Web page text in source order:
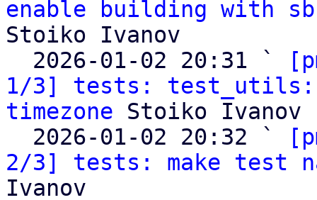
enable building with
Stoiko Ivanov
  2026-01-02 20:31 `
1/3] tests: test_utils:
timezone Stoiko Ivanov
  2026-01-02 20:32 `
2/3] tests: make test